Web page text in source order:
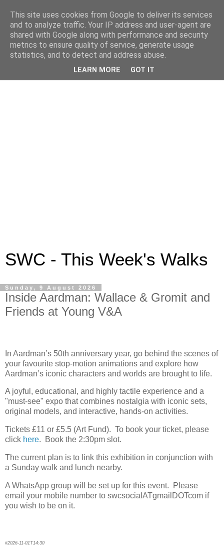
SWC - This Week's Walks
Sunday, 9 August 2026
Inside Aardman: Wallace & Gromit and
Friends at Young V&A
In Aardman’s 50th anniversary year, go behind the scenes of
your favourite stop-motion animations and explore how
Aardman’s iconic characters and worlds are brought to life.
A joyful, educational, and highly tactile experience and a
"must-see" expo that combines nostalgia with iconic sets,
original models, and interactive, hands-on activities.
Tickets £11 or £5.5 (Art Fund). To book your ticket, please
click here. Book the 2:30pm slot.
The current plan is to link this exhibition in conjunction with
a Sunday walk and lunch nearby.
A WhatsApp group will be set up for this event. Please
email your mobile number to swcsocialATgmailDOTcom if
you wish to be on it.
#2026-11-01T14:30
This site uses cookies from Google to deliver its services
and to analyze traffic. Your IP address and user-agent are
shared with Google along with performance and security
metrics to ensure quality of service, generate usage
statistics, and to detect and address abuse.
LEARN MORE GOT IT